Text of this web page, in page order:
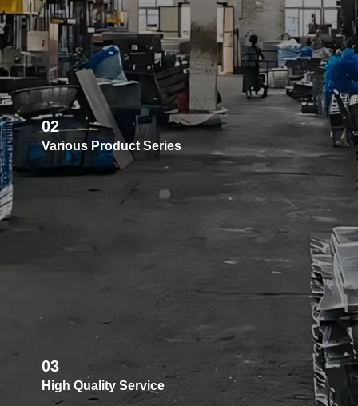
02
Various Product Series
03
High Quality Service